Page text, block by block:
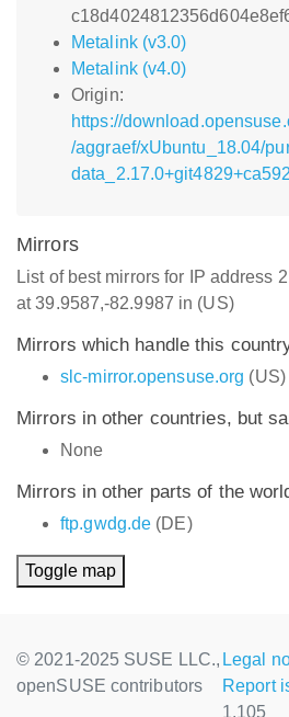
Metalink (v3.0)
Metalink (v4.0)
Origin:
https://
/aggraef/xUbuntu_18.04/
Mirrors
List of best mirrors for IP address
at 39.9587,-82.9987 in (US)
Mirrors which handle this
slc-mirror.opensuse.org (US)
Mirrors in other countries, but
None
Mirrors in other parts of the
ftp.gwdg.de (DE)
Toggle map
© 2021-2025 SUSE LLC.,
openSUSE contributors
Legal
Report
1.105